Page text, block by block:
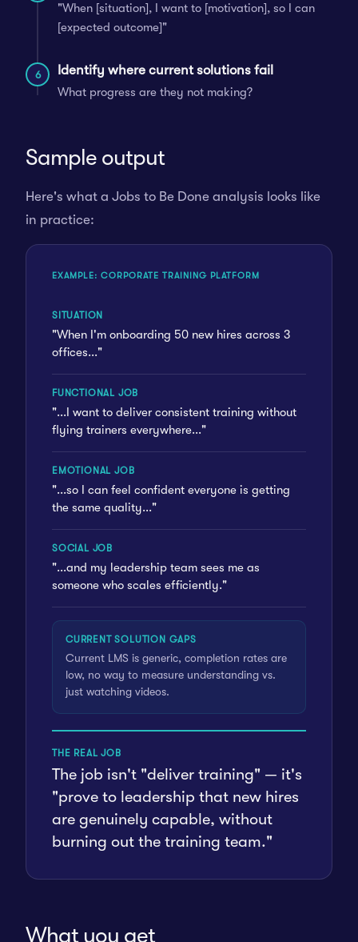
"When [situation], I want to [motivation], so I can
[expected outcome]"
6 Identify where current solutions fail
What progress are they not making?
Sample output
Here's what a Jobs to Be Done analysis looks like
in practice:
EXAMPLE: CORPORATE TRAINING PLATFORM
SITUATION
"When I'm onboarding 50 new hires across 3
offices..."
FUNCTIONAL JOB
"...I want to deliver consistent training without
flying trainers everywhere..."
EMOTIONAL JOB
"...so I can feel confident everyone is getting
the same quality..."
SOCIAL JOB
"...and my leadership team sees me as
someone who scales efficiently."
CURRENT SOLUTION GAPS
Current LMS is generic, completion rates are
low, no way to measure understanding vs.
just watching videos.
THE REAL JOB
The job isn't "deliver training" — it's
"prove to leadership that new hires
are genuinely capable, without
burning out the training team."
What you get